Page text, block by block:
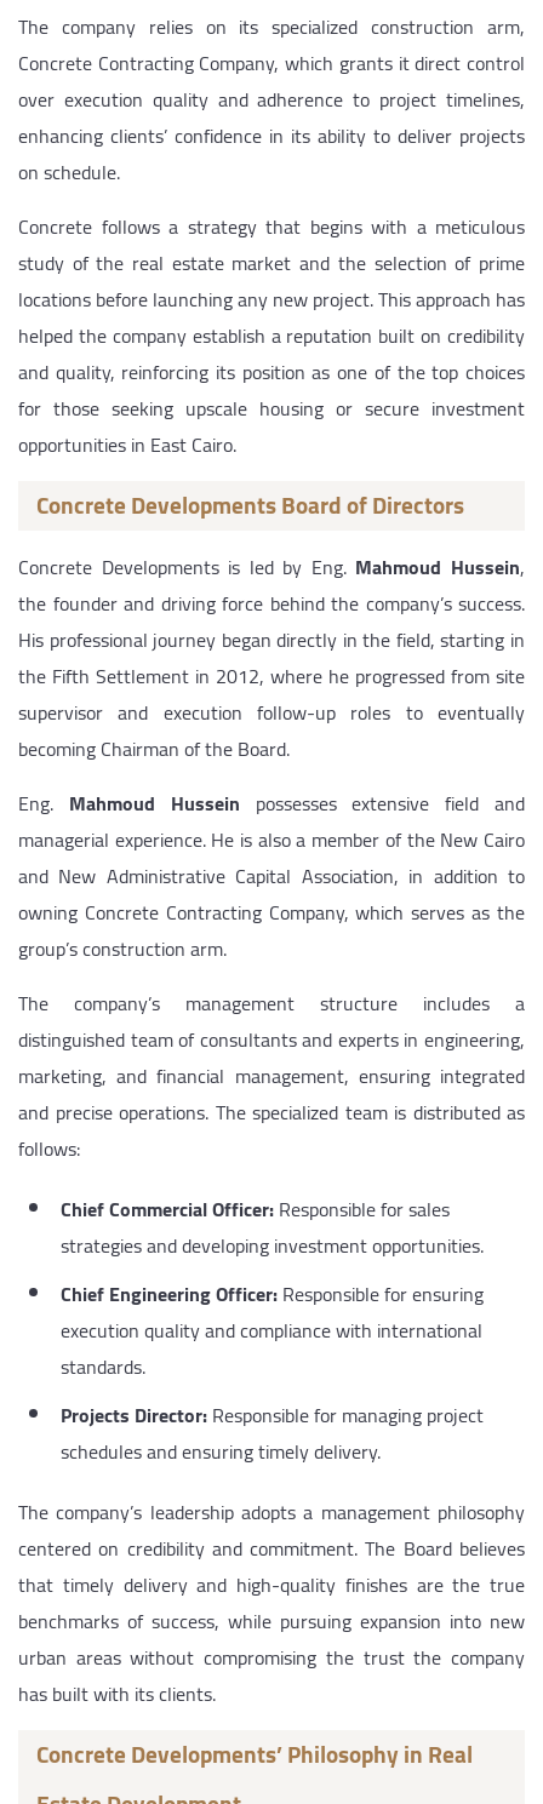
The company relies on its specialized construction arm,
Concrete Contracting Company, which grants it direct control
over execution quality and adherence to project timelines,
enhancing clients’ confidence in its ability to deliver projects
on schedule.
Concrete follows a strategy that begins with a meticulous
study of the real estate market and the selection of prime
locations before launching any new project. This approach has
helped the company establish a reputation built on credibility
and quality, reinforcing its position as one of the top choices
for those seeking upscale housing or secure investment
opportunities in East Cairo.
Concrete Developments Board of Directors
Concrete Developments is led by Eng. Mahmoud Hussein,
the founder and driving force behind the company’s success.
His professional journey began directly in the field, starting in
the Fifth Settlement in 2012, where he progressed from site
supervisor and execution follow-up roles to eventually
becoming Chairman of the Board.
Eng. Mahmoud Hussein possesses extensive field and
managerial experience. He is also a member of the New Cairo
and New Administrative Capital Association, in addition to
owning Concrete Contracting Company, which serves as the
group’s construction arm.
The company’s management structure includes a
distinguished team of consultants and experts in engineering,
marketing, and financial management, ensuring integrated
and precise operations. The specialized team is distributed as
follows:
Chief Commercial Officer:Responsible for sales
strategies and developing investment opportunities.
Chief Engineering Officer:Responsible for ensuring
execution quality and compliance with international
standards.
Projects Director:Responsible for managing project
schedules and ensuring timely delivery.
The company’s leadership adopts a management philosophy
centered on credibility and commitment. The Board believes
that timely delivery and high-quality finishes are the true
benchmarks of success, while pursuing expansion into new
urban areas without compromising the trust the company
has built with its clients.
Concrete Developments’ Philosophy in Real